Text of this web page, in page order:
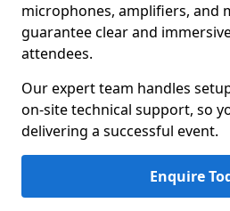
microphones, amplifiers, and
guarantee clear and
attendees.
Our expert team handles
on-site technical support, so
delivering a successful event.
Enquire